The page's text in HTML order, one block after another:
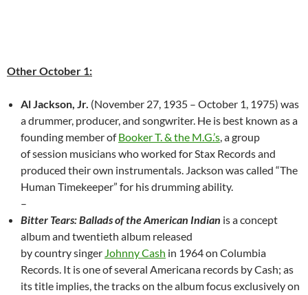
Other October 1:
Al Jackson, Jr. (November 27, 1935 – October 1, 1975) was
a drummer, producer, and songwriter. He is best known as a
founding member ofBooker T. & the M.G.’s, a group
of session musicians who worked for Stax Records and
produced their own instrumentals. Jackson was called “The
Human Timekeeper” for his drumming ability.
–
Bitter Tears: Ballads of the American Indian is a concept
album and twentieth album released
by country singer Johnny Cash in 1964 on Columbia
Records. It is one of several Americana records by Cash; as
its title implies, the tracks on the album focus exclusively on